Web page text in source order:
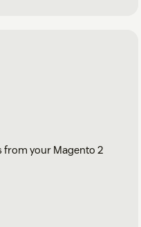
your Magento 2